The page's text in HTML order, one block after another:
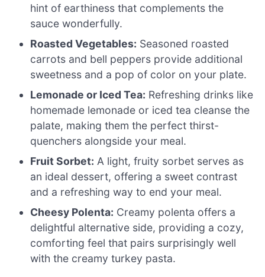
hint of earthiness that complements the
sauce wonderfully.
Roasted Vegetables: Seasoned roasted
carrots and bell peppers provide additional
sweetness and a pop of color on your plate.
Lemonade or Iced Tea: Refreshing drinks like
homemade lemonade or iced tea cleanse the
palate, making them the perfect thirst-
quenchers alongside your meal.
Fruit Sorbet: A light, fruity sorbet serves as
an ideal dessert, offering a sweet contrast
and a refreshing way to end your meal.
Cheesy Polenta: Creamy polenta offers a
delightful alternative side, providing a cozy,
comforting feel that pairs surprisingly well
with the creamy turkey pasta.